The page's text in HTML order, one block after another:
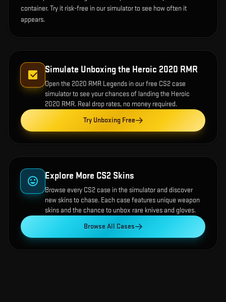
container. Try it risk-free in our simulator to see how often it
appears.
Simulate Unboxing the Heroic 2020 RMR
Open the 2020 RMR Legends in our free CS2 case
simulator to see your chances of landing the Heroic
2020 RMR. Real drop rates, no money required.
Try Unboxing Free
Explore More CS2 Skins
Browse every CS2 case in the simulator and discover
new skins to chase. Each case features unique weapon
skins and the chance to unbox rare knives and gloves.
Browse All Cases